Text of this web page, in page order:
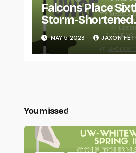
Falcons Place
Storm-Shortened
Whitewater Invite
MAY 5, 2026 JAXON
You missed